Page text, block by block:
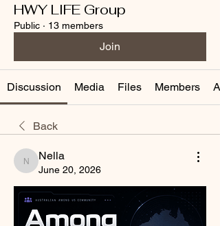
HWY LIFE Group
Public · 13 members
Join
Discussion Media Files Members
Back
Nella
Nella
June 20, 2026